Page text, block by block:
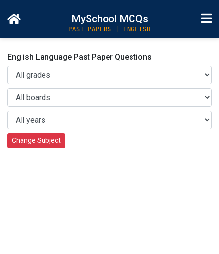
MySchool MCQs
PAST PAPERS | ENGLISH
English Language Past Paper Questions
Change Subject